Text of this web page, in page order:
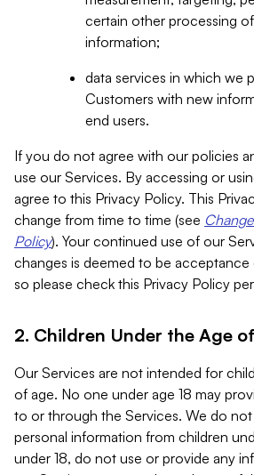
certain other processing
information;
data services in which we
Customers with new
end users.
If you do not agree with our policies
use our Services. By accessing or
agree to this Privacy Policy. This
change from time to time (see
Policy). Your continued use of our
changes is deemed to be
so please check this Privacy Policy
2. Children Under the Age
Our Services are not intended for
of age. No one under age 18 may
to or through the Services. We do
personal information from children
under 18, do not use or provide any